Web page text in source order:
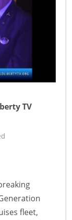
TV
fleet,